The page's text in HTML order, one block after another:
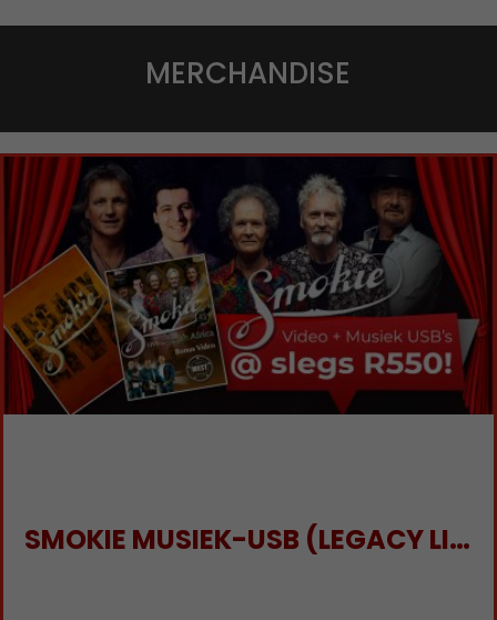
MERCHANDISE
SMOKIE MUSIEK-USB (LEGACY LIVE) EN VIDEO-USB (SMOKIE LIVE IN SA)